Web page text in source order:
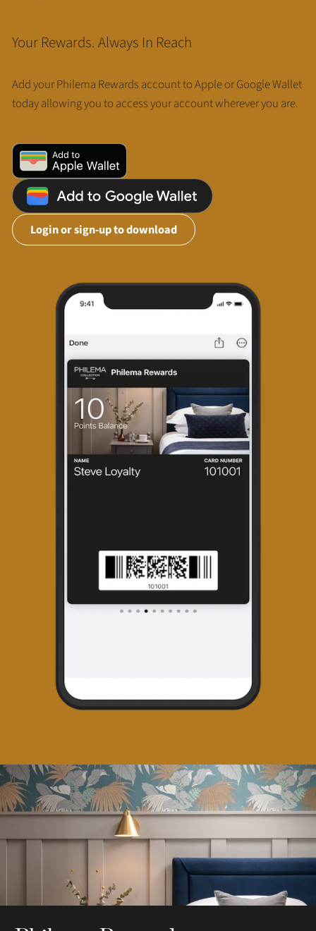
Your Rewards. Always In Reach
Add your Philema Rewards account to Apple or Google Wallet
today allowing you to access your account wherever you are.
Login or sign-up to download